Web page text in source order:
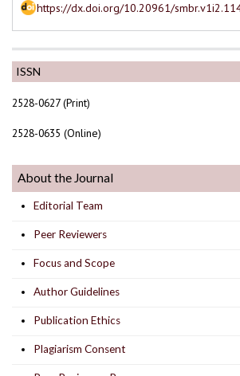
ISSN
2528-0627 (Print)
2528-0635 (Online)
About the Journal
Editorial Team
Peer Reviewers
Focus and Scope
Author Guidelines
Publication Ethics
Plagiarism Consent
https://dx.doi.org/10.20961/